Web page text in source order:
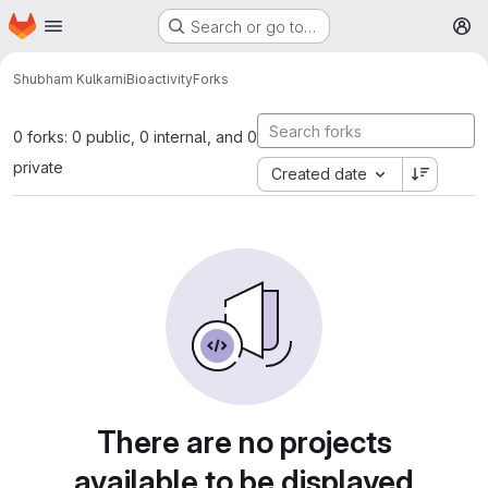
Skip to main content
Homepage Search or go to…
Shubham KulkarniBioactivityForks
0 forks: 0 public, 0 internal, and 0
private
Created date
There are no projects